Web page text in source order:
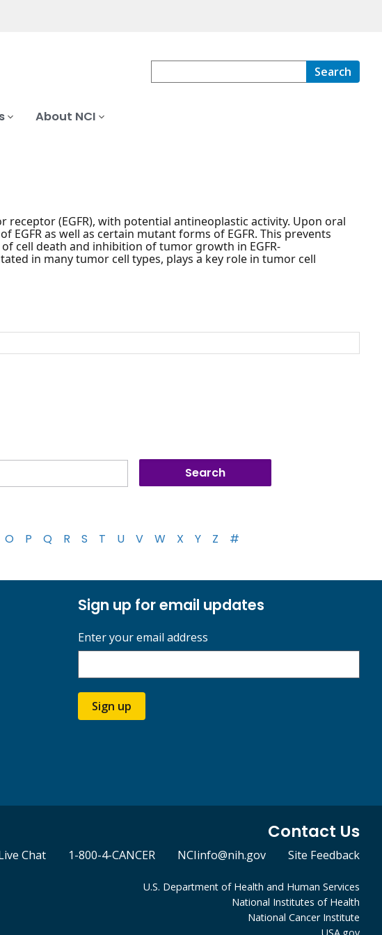
Search
About NCI
(EGFR), with potential antineoplastic activity. Upon oral
as well as certain mutant forms of EGFR. This prevents
cell death and inhibition of tumor growth in EGFR-
in many tumor cell types, plays a key role in tumor cell
O P Q R S T U V W X Y Z #
Sign up for email updates
Enter your email address
Sign up
Contact Us
Chat 1-800-4-CANCER NCIinfo@nih.gov Site Feedback
U.S. Department of Health and Human Services
National Institutes of Health
National Cancer Institute